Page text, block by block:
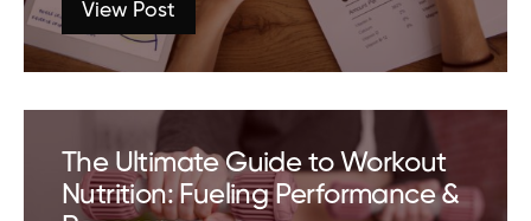
View Post
The Ultimate Guide to Workout
Nutrition: Fueling Performance &